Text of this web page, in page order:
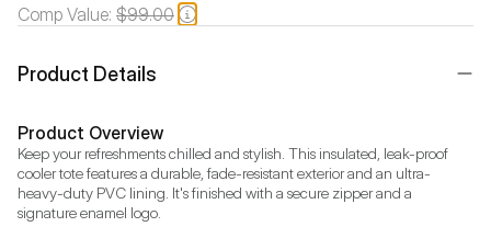
Comp Value: $99.00
Product Details
Product Overview
Keep your refreshments chilled and stylish. This insulated, leak-proof
cooler tote features a durable, fade-resistant exterior and an ultra-
heavy-duty PVC lining. It's finished with a secure zipper and a
signature enamel logo.